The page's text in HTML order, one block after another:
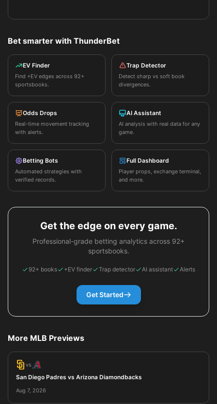
Bet smarter with ThunderBet
EV Finder
Find +EV edges across 92+
sportsbooks.
Trap Detector
Detect sharp vs soft book
divergences.
Odds Drops
Real-time movement tracking
with alerts.
AI Assistant
AI analysis with real data for any
game.
Betting Bots
Automated strategies with
verified records.
Full Dashboard
Player props, exchange terminal,
and more.
Get the edge on every game.
Professional-grade betting analytics across 92+
sportsbooks.
92+ books +EV finder Trap detector AI assistant Alerts
Get Started
More MLB Previews
vs
San Diego Padres vs Arizona Diamondbacks
Aug 7, 2026